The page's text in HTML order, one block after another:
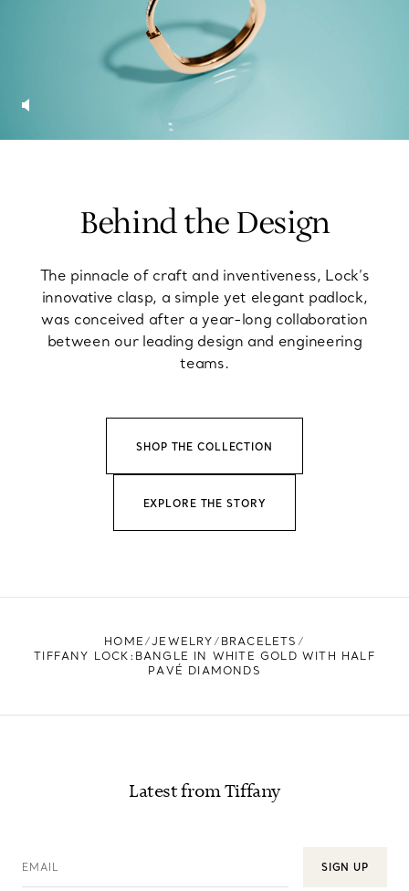
Behind the Design
The pinnacle of craft and inventiveness, Lock’s
innovative clasp, a simple yet elegant padlock,
was conceived after a year-long collaboration
between our leading design and engineering
teams.
SHOP THE COLLECTION
EXPLORE THE STORY
HOME JEWELRY
BRACELETS
TIFFANY LOCK:BANGLE IN WHITE GOLD WITH HALF
PAVÉ DIAMONDS
Latest from Tiffany
EMAIL SIGN UP